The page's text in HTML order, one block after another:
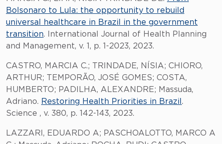
Bolsonaro to Lula: the opportunity to rebuild
universal healthcare in Brazil in the government
transition. International Journal of Health Planning
and Management, v. 1, p. 1-2023, 2023.
CASTRO, MARCIA C.; TRINDADE, NÍSIA; CHIORO,
ARTHUR; TEMPORÃO, JOSÉ GOMES; COSTA,
HUMBERTO; PADILHA, ALEXANDRE; Massuda,
Adriano. Restoring Health Priorities in Brazil .
Science , v. 380, p. 142-143, 2023.
LAZZARI, EDUARDO A; PASCHOALOTTO, MARCO A